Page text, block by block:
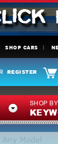
SHOP CARS
REGISTER
SHOP BY